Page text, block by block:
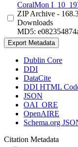
CoralMon
ZIP Archive -
Downloads
MD5:
Export Metadata
Dublin Core
DDI
DataCite
DDI HTML
JSON
OAI_ORE
OpenAIRE
Schema.org
Citation Metadata